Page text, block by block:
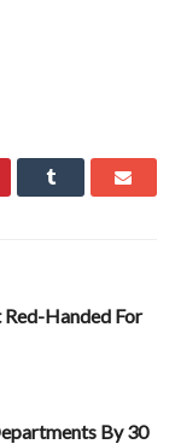
Handed For
By 30